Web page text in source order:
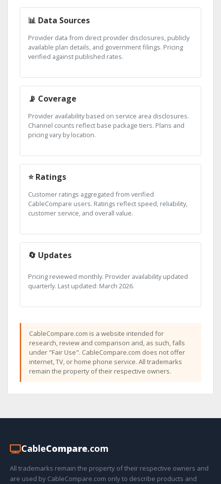
📊 Data Sources
Provider data from direct provider disclosures, publicly
available plan details, and government filings. Pricing
verified against published rates.
📡 Coverage
Provider availability based on service area disclosures.
Channel counts reflect base package tiers. Plans and
pricing vary by location.
⭐ Ratings
Customer ratings aggregated from verified
CableCompare users. Ratings reflect speed, reliability,
customer service, and overall value.
🔄 Updates
Pricing reviewed monthly. Provider availability updated
quarterly. Last updated: March 2026.
CableCompare.com is a website intended for
research, review and comparison and, as such, falls
under "Fair Use". CableCompare.com does not offer
internet, TV, or home phone service. All trademarks
remain the property of their respective owners.
CableCompare.com
All trademarks remain the property of their respective owners and
are used by CableCompare.com only to describe products and